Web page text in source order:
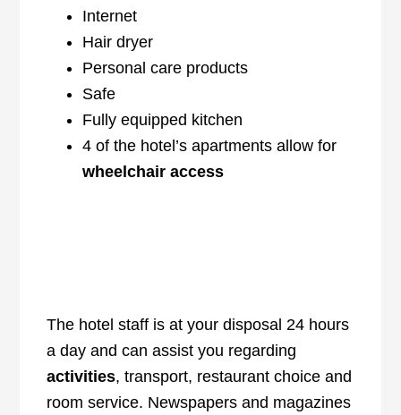
Internet
Hair dryer
Personal care products
Safe
Fully equipped kitchen
4 of the hotel’s apartments allow for
wheelchair access
The hotel staff is at your disposal 24 hours
a day and can assist you regarding
activities, transport, restaurant choice and
room service. Newspapers and magazines